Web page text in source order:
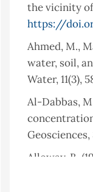
the vicinity
https://
Ahmed, M.,
water, soil,
Water, 11(3),
Al-Dabbas,
Geosciences,
Alloway, B.
Almutairi,